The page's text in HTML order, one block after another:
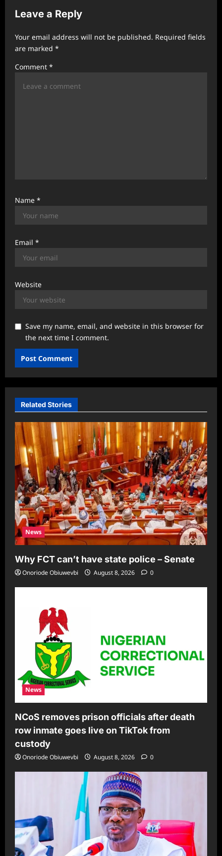
g
a
t
i
Leave a Reply
Your email address will not be published. Required fields
are marked *
Comment *
Name *
Email *
Website
Save my name, email, and website in this browser for
the next time I comment.
Related Stories
News
Why FCT can’t have state police – Senate
Onoriode Obiuwevbi August 8, 2026 0
News
NCoS removes prison officials after death
row inmate goes live on TikTok from
custody
Onoriode Obiuwevbi August 8, 2026 0